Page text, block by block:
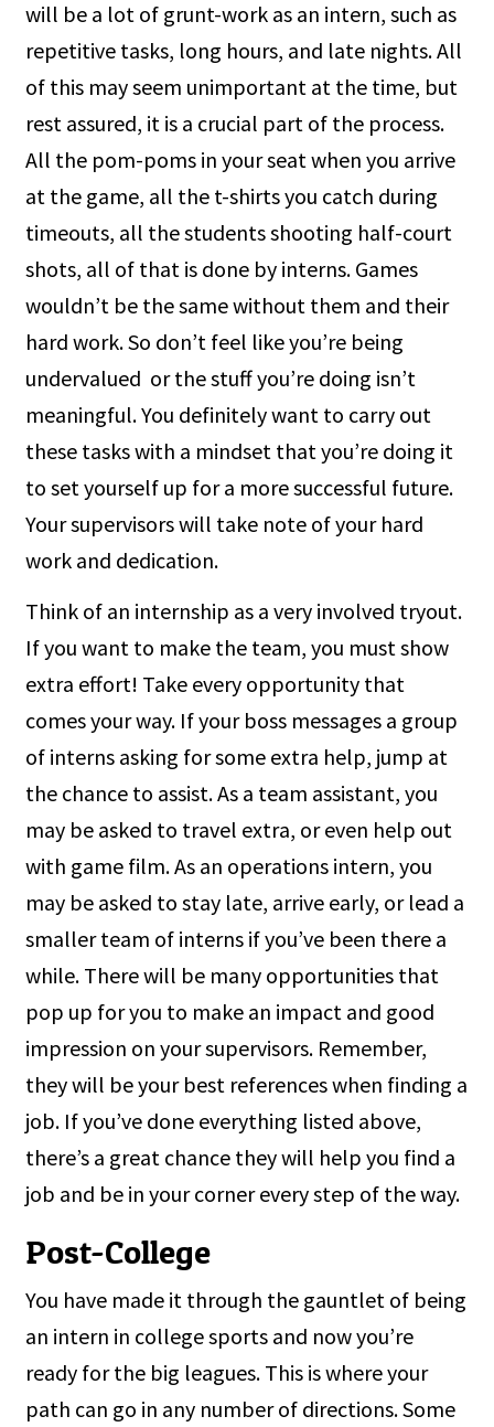
will be a lot of grunt-work as an intern, such as
repetitive tasks, long hours, and late nights. All
of this may seem unimportant at the time, but
rest assured, it is a crucial part of the process.
All the pom-poms in your seat when you arrive
at the game, all the t-shirts you catch during
timeouts, all the students shooting half-court
shots, all of that is done by interns. Games
wouldn’t be the same without them and their
hard work. So don’t feel like you’re being
undervalued or the stuff you’re doing isn’t
meaningful. You definitely want to carry out
these tasks with a mindset that you’re doing it
to set yourself up for a more successful future.
Your supervisors will take note of your hard
work and dedication.
Think of an internship as a very involved tryout.
If you want to make the team, you must show
extra effort! Take every opportunity that
comes your way. If your boss messages a group
of interns asking for some extra help, jump at
the chance to assist. As a team assistant, you
may be asked to travel extra, or even help out
with game film. As an operations intern, you
may be asked to stay late, arrive early, or lead a
smaller team of interns if you’ve been there a
while. There will be many opportunities that
pop up for you to make an impact and good
impression on your supervisors. Remember,
they will be your best references when finding a
job. If you’ve done everything listed above,
there’s a great chance they will help you find a
job and be in your corner every step of the way.
Post-College
You have made it through the gauntlet of being
an intern in college sports and now you’re
ready for the big leagues. This is where your
path can go in any number of directions. Some